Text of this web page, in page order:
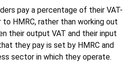
pay a percentage of their VAT-
HMRC, rather than working out
their output VAT and their input
they pay is set by HMRC and
sector in which they operate.